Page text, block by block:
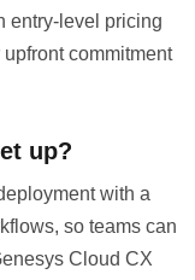
entry-level pricing
commitment
up?
with a
so teams can
Cloud CX